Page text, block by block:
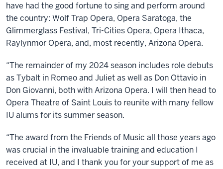
have had the good fortune to sing and perform around
the country: Wolf Trap Opera, Opera Saratoga, the
Glimmerglass Festival, Tri-Cities Opera, Opera Ithaca,
Raylynmor Opera, and, most recently, Arizona Opera.
“The remainder of my 2024 season includes role debuts
as Tybalt in Romeo and Juliet as well as Don Ottavio in
Don Giovanni, both with Arizona Opera. I will then head to
Opera Theatre of Saint Louis to reunite with many fellow
IU alums for its summer season.
“The award from the Friends of Music all those years ago
was crucial in the invaluable training and education I
received at IU, and I thank you for your support of me as